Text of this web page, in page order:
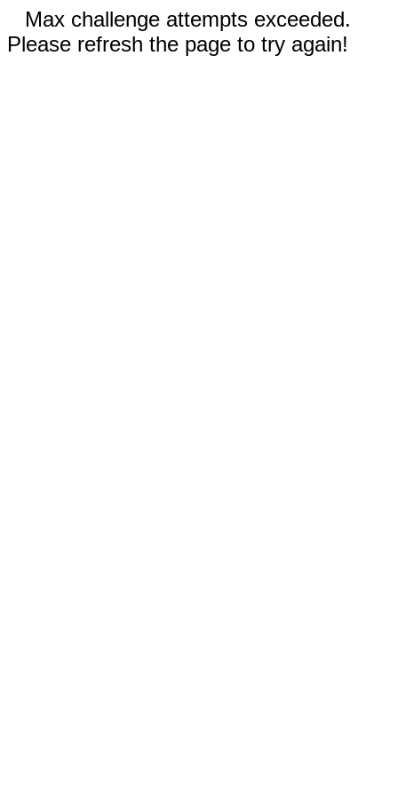
Max challenge attempts exceeded.
Please refresh the page to try again!